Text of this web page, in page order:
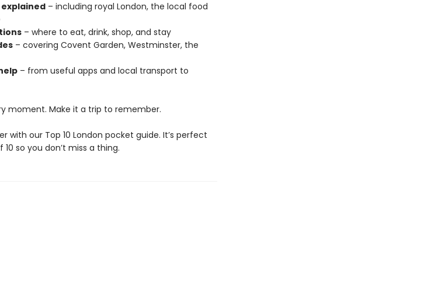
– including royal London, the local food
– where to eat, drink, shop, and stay
– covering Covent Garden, Westminster, the
– from useful apps and local transport to
moment. Make it a trip to remember.
our Top 10 London pocket guide. It’s perfect
so you don’t miss a thing.